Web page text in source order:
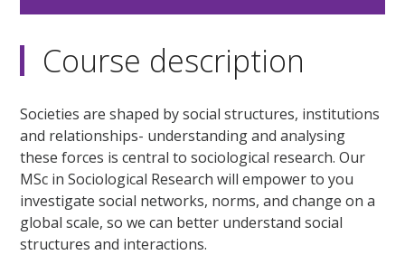
Course description
Societies are shaped by social structures, institutions
and relationships- understanding and analysing
these forces is central to sociological research. Our
MSc in Sociological Research will empower to you
investigate social networks, norms, and change on a
global scale, so we can better understand social
structures and interactions.